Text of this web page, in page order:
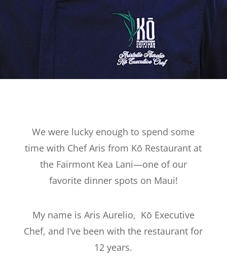
We were lucky enough to spend some
time with Chef Aris from Kō Restaurant at
the Fairmont Kea Lani—one of our
favorite dinner spots on Maui!
My name is Aris Aurelio, Kō Executive
Chef, and I’ve been with the restaurant for
12 years.